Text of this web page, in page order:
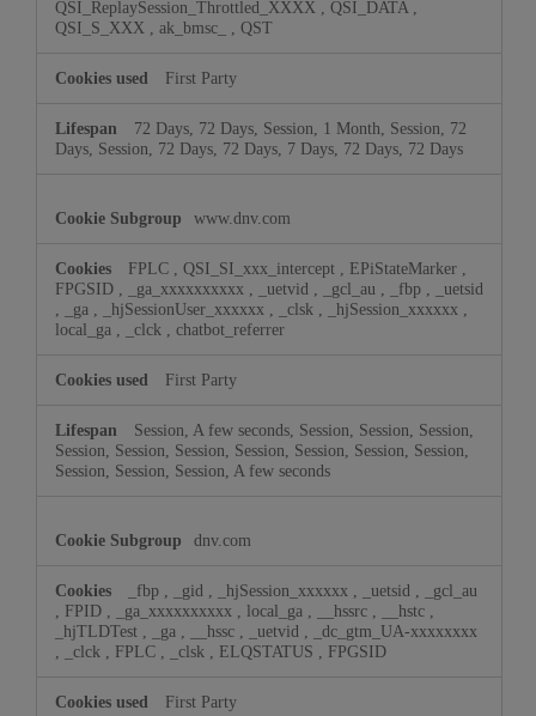
QSI_ReplaySession_Throttled_XXXX QSI_DATA
QSI_S_XXX
ak_bmsc_ QST
First Party
72 Days, 72 Days, Session, 1 Month, Session, 72
Days, Session, 72 Days, 72 Days, 7 Days, 72 Days, 72 Days
www.dnv.com
FPLC QSI_SI_xxx_intercept EPiStateMarker
FPGSID
_ga_xxxxxxxxxx _uetvid _gcl_au _fbp
_uetsid
_ga _hjSessionUser_xxxxxx _clsk _hjSession_xxxxxx
local_ga
_clck chatbot_referrer
First Party
Session, A few seconds, Session, Session, Session,
Session, Session, Session, Session, Session, Session, Session,
Session, Session, Session, A few seconds
dnv.com
_fbp _gid _hjSession_xxxxxx _uetsid
_gcl_au
FPID _ga_xxxxxxxxxx local_ga __hssrc __hstc
_hjTLDTest
_ga __hssc _uetvid
_dc_gtm_UA-xxxxxxxx
_clck FPLC _clsk ELQSTATUS FPGSID
First Party